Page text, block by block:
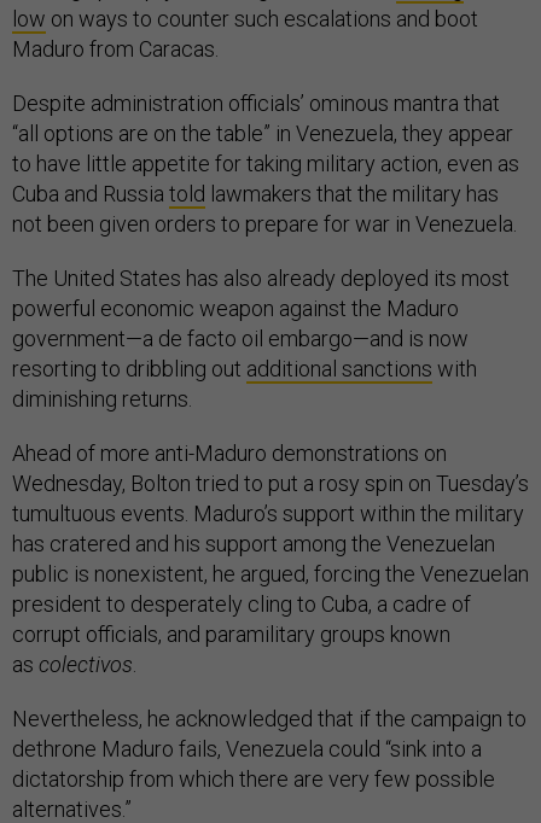
low on ways to counter such escalations and boot
Maduro from Caracas.
Despite administration officials’ ominous mantra that
“all options are on the table” in Venezuela, they appear
to have little appetite for taking military action, even as
Cuba and Russia told lawmakers that the military has
not been given orders to prepare for war in Venezuela.
The United States has also already deployed its most
powerful economic weapon against the Maduro
government—a de facto oil embargo—and is now
resorting to dribbling out additional sanctions with
diminishing returns.
Ahead of more anti-Maduro demonstrations on
Wednesday, Bolton tried to put a rosy spin on Tuesday’s
tumultuous events. Maduro’s support within the military
has cratered and his support among the Venezuelan
public is nonexistent, he argued, forcing the Venezuelan
president to desperately cling to Cuba, a cadre of
corrupt officials, and paramilitary groups known
as colectivos
Nevertheless, he acknowledged that if the campaign to
dethrone Maduro fails, Venezuela could “sink into a
dictatorship from which there are very few possible
alternatives.”